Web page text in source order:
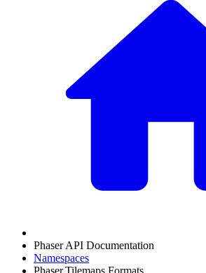
Phaser API Documentation
Namespaces
Phaser.Tilemaps.Formats